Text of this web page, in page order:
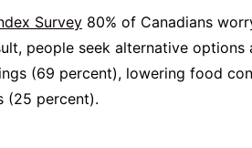
Survey 80% of Canadians
people seek alternative options
(69 percent), lowering food
(25 percent).